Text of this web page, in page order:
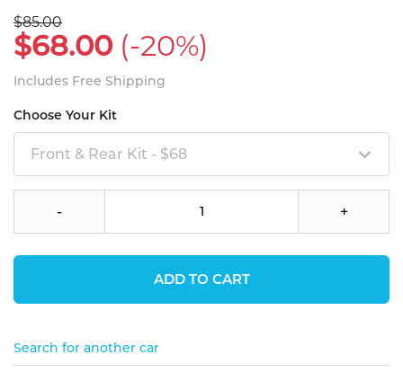
$85.00
$68.00 (-20%)
Includes Free Shipping
Choose Your Kit
Front & Rear Kit - $68
- +
ADD TO CART
Search for another car